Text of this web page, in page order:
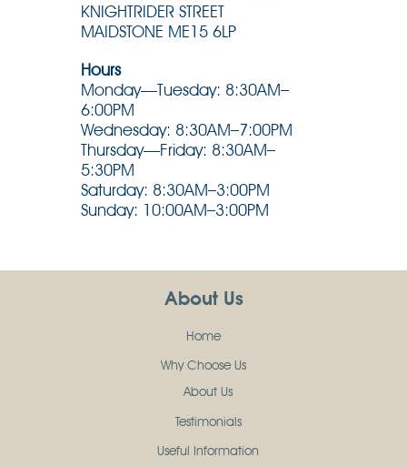
KNIGHTRIDER STREET
MAIDSTONE ME15 6LP
Hours
Monday—Tuesday: 8:30AM–
6:00PM
Wednesday: 8:30AM–7:00PM
Thursday—Friday: 8:30AM–
5:30PM
Saturday: 8:30AM–3:00PM
Sunday: 10:00AM–3:00PM
About Us
Home
Why Choose Us
About Us
Testimonials
Useful Information